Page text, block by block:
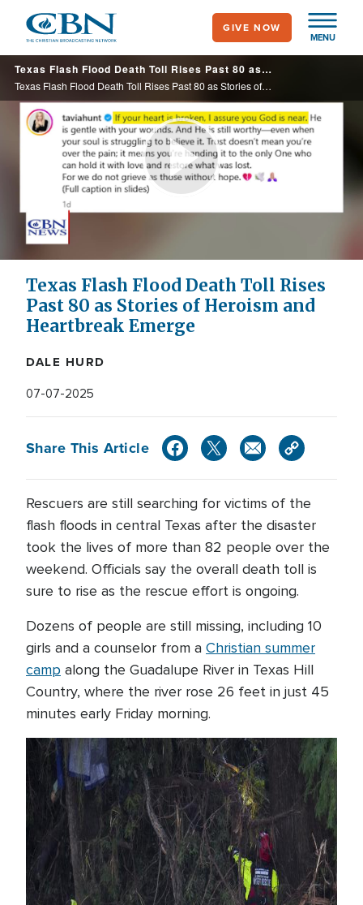
main
content
MENU
GIVE NOW
Texas Flash Flood Death Toll Rises Past 80 as Stories of Heroism and Heartbreak Emerge
Texas Flash Flood Death Toll Rises Past 80 as Stories of Heroism and Heartbreak Emerge
Play
Video
Texas Flash Flood Death Toll Rises
Past 80 as Stories of Heroism and
Heartbreak Emerge
DALE HURD
07-07-2025
Share This Article
Rescuers are still searching for victims of the
flash floods in central Texas after the disaster
took the lives of more than 82 people over the
weekend. Officials say the overall death toll is
sure to rise as the rescue effort is ongoing.
Dozens of people are still missing, including 10
girls and a counselor from a Christian summer
camp along the Guadalupe River in Texas Hill
Country, where the river rose 26 feet in just 45
minutes early Friday morning.